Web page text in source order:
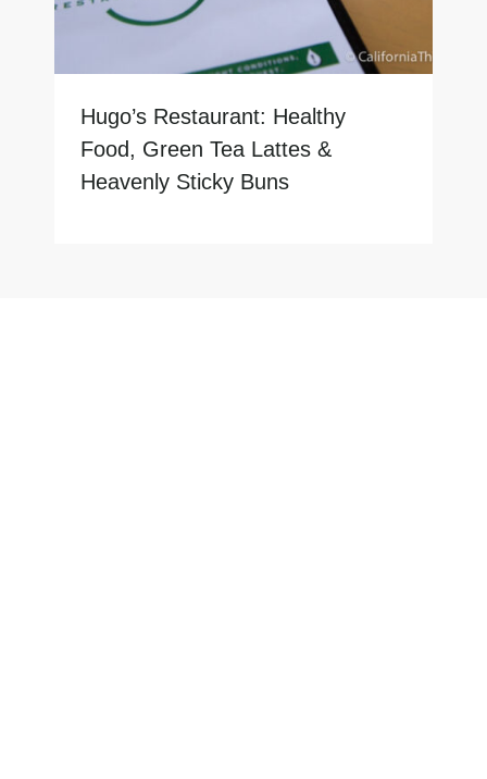
Hugo’s Restaurant: Healthy
Food, Green Tea Lattes &
Heavenly Sticky Buns